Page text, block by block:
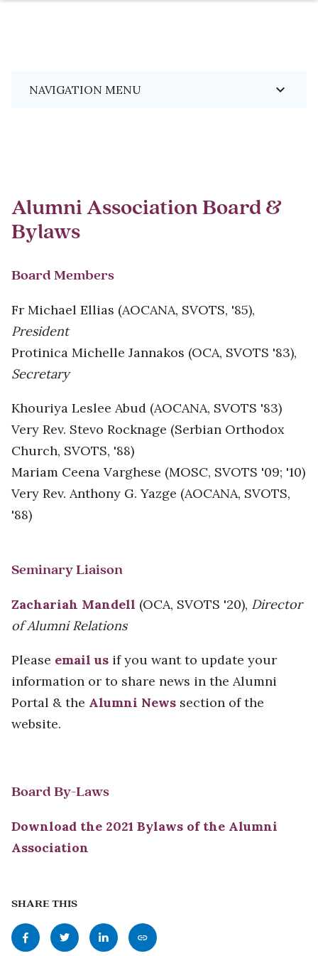
Breadcrumb
NAVIGATION MENU keyboard_arrow_down
Alumni Association Board &
Bylaws
Board Members
Fr Michael Ellias (AOCANA, SVOTS, '85),
President
Protinica Michelle Jannakos (OCA, SVOTS '83),
Secretary
Khouriya Leslee Abud (AOCANA, SVOTS '83)
Very Rev. Stevo Rocknage (Serbian Orthodox
Church, SVOTS, '88)
Mariam Ceena Varghese (MOSC, SVOTS '09; '10)
Very Rev. Anthony G. Yazge (AOCANA, SVOTS,
'88)
Seminary Liaison
Zachariah Mandell (OCA, SVOTS '20), Director
of Alumni Relations
Please email us if you want to update your
information or to share news in the Alumni
Portal & the Alumni News section of the
website.
Board By-Laws
Download the 2021 Bylaws of the Alumni
Association
SHARE THIS
Share
Share
Share
Copy